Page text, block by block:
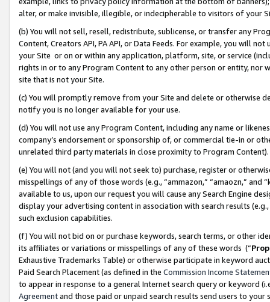
alter, or make invisible, illegible, or indecipherable to visitors of your
(b) You will not sell, resell, redistribute, sublicense, or transfer any
Content, Creators API, PA API, or Data Feeds. For example, you will
your Site or on or within any application, platform, site, or service
rights in or to any Program Content to any other person or entity, nor
site that is not your Site.
(c) You will promptly remove from your Site and delete or otherwise
notify you is no longer available for your use.
(d) You will not use any Program Content, including any name or
company’s endorsement or sponsorship of, or commercial tie-in or
unrelated third party materials in close proximity to Program Content).
(e) You will not (and you will not seek to) purchase, register or
misspellings of any of those words (e.g., “ammazon,” “amaozn,” and
available to us, upon our request you will cause any Search Engine
display your advertising content in association with search results
such exclusion capabilities.
(f) You will not bid on or purchase keywords, search terms, or other
its affiliates or variations or misspellings of any of these words (“
Exhaustive Trademarks Table) or otherwise participate in keyword
Paid Search Placement (as defined in the Commission Income
to appear in response to a general Internet search query or keyword
Agreementand those paid or unpaid search results send users to